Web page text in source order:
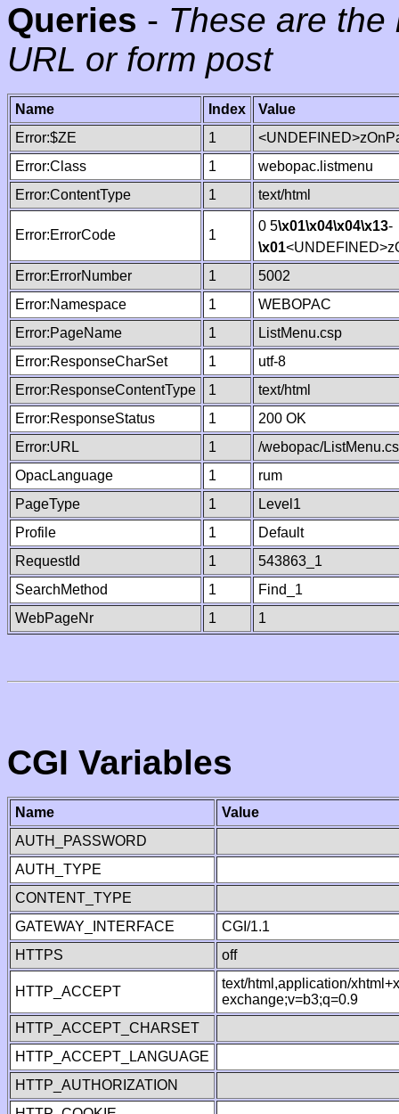
Queries - These are
URL or form post
Name Index
Value
Error:$ZE
1
Error:Class
1
webopac.listmenu
Error:ContentType
1 text/html
Error:ErrorCode 1
0 5\x01\x04\x04\x13-
\x01
Error:ErrorNumber
1
5002
Error:Namespace
1
WEBOPAC
Error:PageName
1
ListMenu.csp
Error:ResponseCharSet
1
utf-8
Error:ResponseContentType
1
text/html
Error:ResponseStatus
1
200 OK
Error:URL
1
/webopac/
OpacLanguage
1
rum
PageType
1
Level1
Profile
1
Default
RequestId
1
543863_1
SearchMethod
1
Find_1
WebPageNr
1 1
CGI Variables
Name
Value
AUTH_PASSWORD
AUTH_TYPE
CONTENT_TYPE
GATEWAY_INTERFACE
CGI/1.1
HTTPS
off
HTTP_ACCEPT
text/html,application/
exchange;v=b3;q=0.9
HTTP_ACCEPT_CHARSET
HTTP_ACCEPT_LANGUAGE
HTTP_AUTHORIZATION